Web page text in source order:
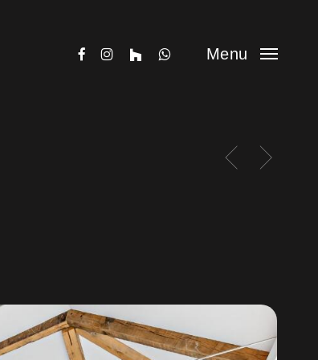
Menu
facebook
instagram
houzzwhatsapp